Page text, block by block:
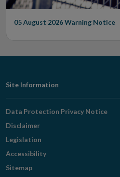
05 August 2026Warning Notice
Footer
Navigation
Site Information
Data Protection Privacy Notice
Disclaimer
Legislation
Accessibility
Sitemap